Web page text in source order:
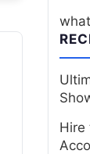
Hire